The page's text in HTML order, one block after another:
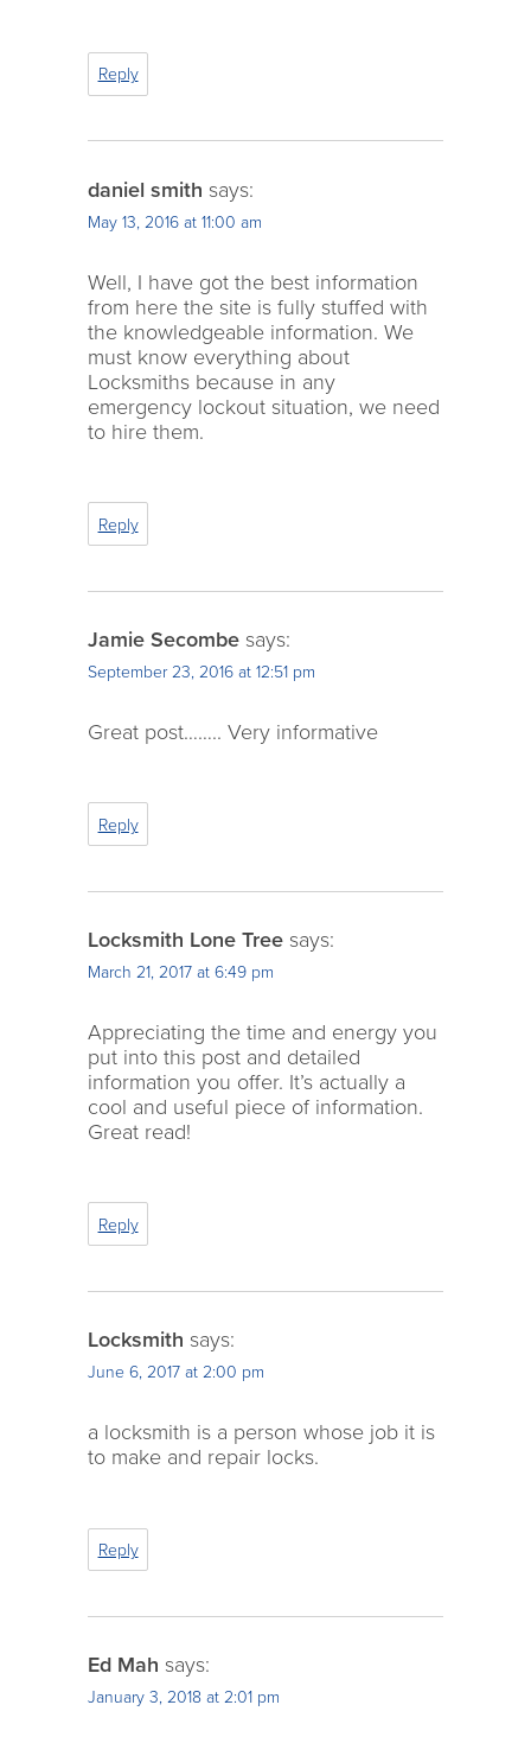
Reply
daniel smith says:
May 13, 2016 at 11:00 am
Well, I have got the best information
from here the site is fully stuffed with
the knowledgeable information. We
must know everything about
Locksmiths because in any
emergency lockout situation, we need
to hire them.
Reply
Jamie Secombe says:
September 23, 2016 at 12:51 pm
Great post…….. Very informative
Reply
Locksmith Lone Tree says:
March 21, 2017 at 6:49 pm
Appreciating the time and energy you
put into this post and detailed
information you offer. It’s actually a
cool and useful piece of information.
Great read!
Reply
Locksmith says:
June 6, 2017 at 2:00 pm
a locksmith is a person whose job it is
to make and repair locks.
Reply
Ed Mah says:
January 3, 2018 at 2:01 pm